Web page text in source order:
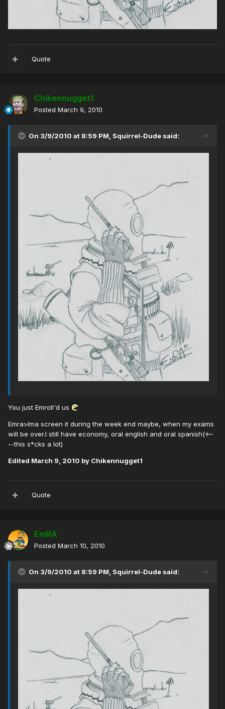
Quote
Chikennugget1
Posted March 9, 2010
On 3/9/2010 at 8:59 PM, Squirrel-Dude said:
You just Emroll'd us
Emra>Ima screen it during the week end maybe, when my exams
will be over.I still have economy, oral english and oral spanish(<--
--this s*cks a lot)
Edited March 9, 2010 by Chikennugget1
Quote
EmRA
Posted March 10, 2010
On 3/9/2010 at 8:59 PM, Squirrel-Dude said: